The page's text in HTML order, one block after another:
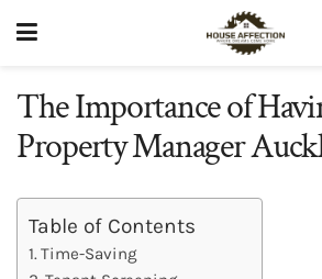
The Importance of
Property Manager
Table of Contents
Time-Saving